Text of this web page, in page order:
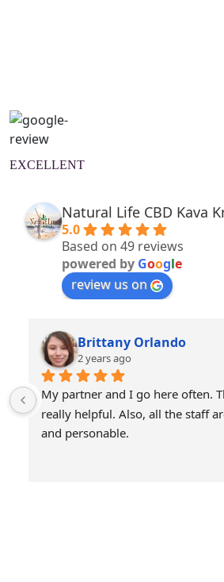
EXCELLENT
Natural Life CBD Kava
5.0
Based on 49 reviews
powered by Google
review us on
Brittany Orlando
2 years ago
My partner and I go here often.
really helpful. Also, all the staff
and personable.